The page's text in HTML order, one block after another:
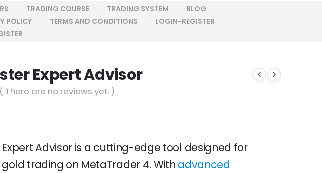
TRADING COURSE TRADING SYSTEM
BLOG
POLICY TERMS AND CONDITIONS
LOGIN-REGISTER
Expert Advisor
( There are no reviews yet. )
Expert Advisor is a cutting-edge tool designed for
trading on MetaTrader 4. With advanced